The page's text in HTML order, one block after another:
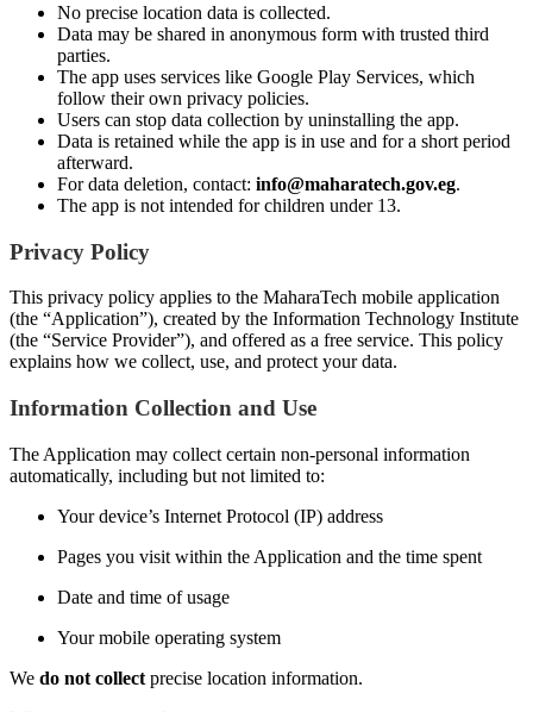
No precise location data is collected.
Data may be shared in anonymous form with trusted third
parties.
The app uses services like Google Play Services, which
follow their own privacy policies.
Users can stop data collection by uninstalling the app.
Data is retained while the app is in use and for a short period
afterward.
For data deletion, contact: info@maharatech.gov.eg.
The app is not intended for children under 13.
Privacy Policy
This privacy policy applies to the MaharaTech mobile application
(the “Application”), created by the Information Technology Institute
(the “Service Provider”), and offered as a free service. This policy
explains how we collect, use, and protect your data.
Information Collection and Use
The Application may collect certain non-personal information
automatically, including but not limited to:
Your device’s Internet Protocol (IP) address
Pages you visit within the Application and the time spent
Date and time of usage
Your mobile operating system
We do not collect precise location information.